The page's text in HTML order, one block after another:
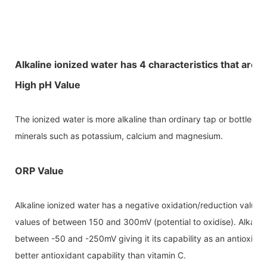
Alkaline ionized water has 4 characteristics that are
High pH Value
The ionized water is more alkaline than ordinary tap or bottled
minerals such as potassium, calcium and magnesium.
ORP Value
Alkaline ionized water has a negative oxidation/reduction value
values of between 150 and 300mV (potential to oxidise).
between -50 and -250mV giving it its capability as an
better antioxidant capability than vitamin C.